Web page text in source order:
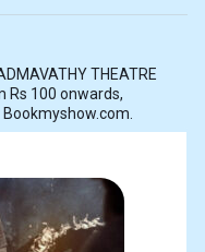
Rs 100 onwards,